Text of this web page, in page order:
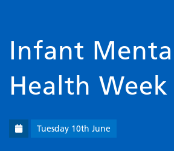
Infant
Health Week
Tuesday 10th June